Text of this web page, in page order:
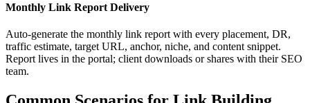
Monthly Link Report Delivery
Auto-generate the monthly link report with every placement, DR,
traffic estimate, target URL, anchor, niche, and content snippet.
Report lives in the portal; client downloads or shares with their SEO
team.